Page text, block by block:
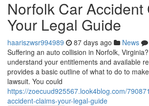
Norfolk Car Accident
Your Legal Guide
haariszwsr994989 87 days ago News
Suffering an auto collision in Norfolk,
understand your entitlements and available
provides a basic outline of what to do to
lawsuit. You could
https://zoecuud925567.look4blog.com/
accident-claims-your-legal-guide